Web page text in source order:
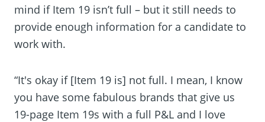
mind if Item 19 isn’t full – but it still needs to
provide enough information for a candidate to
work with.
“It's okay if [Item 19 is] not full. I mean, I know
you have some fabulous brands that give us
19-page Item 19s with a full P&L and I love